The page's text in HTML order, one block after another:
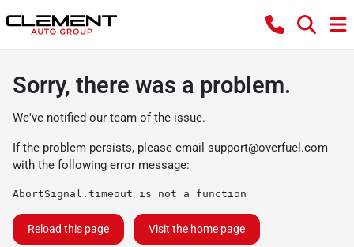
Sorry, there was a problem.
We've notified our team of the issue.
If the problem persists, please email support@overfuel.com
with the following error message:
AbortSignal.timeout is not a function
Reload this page Visit the home page